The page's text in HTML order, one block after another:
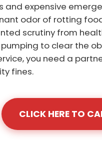
expensive
odor of rotting
scrutiny from
to clear the
you need a
fines.
CLICK HERE TO